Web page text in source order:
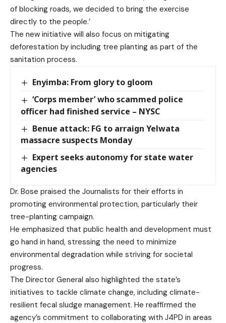
of blocking roads, we decided to bring the exercise
directly to the people.’
The new initiative will also focus on mitigating
deforestation by including tree planting as part of the
sanitation process.
Enyimba: From glory to gloom
‘Corps member’ who scammed police
officer had finished service – NYSC
Benue attack: FG to arraign Yelwata
massacre suspects Monday
Expert seeks autonomy for state water
agencies
Dr. Bose praised the Journalists for their efforts in
promoting environmental protection, particularly their
tree-planting campaign.
He emphasized that public health and development must
go hand in hand, stressing the need to minimize
environmental degradation while striving for societal
progress.
The Director General also highlighted the state’s
initiatives to tackle climate change, including climate-
resilient fecal sludge management. He reaffirmed the
agency’s commitment to collaborating with J4PD in areas